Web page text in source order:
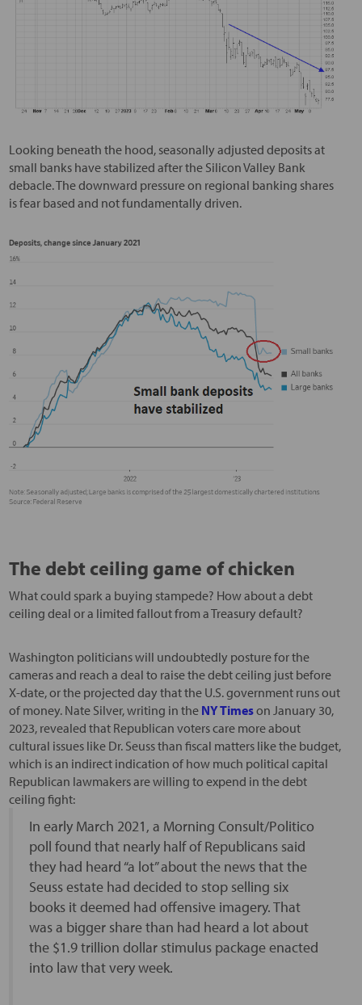
Looking beneath the hood, seasonally adjusted deposits at
small banks have stabilized after the Silicon Valley Bank
debacle. The downward pressure on regional banking shares
is fear based and not fundamentally driven.
The debt ceiling game of chicken
What could spark a buying stampede? How about a debt
ceiling deal or a limited fallout from a Treasury default?
Washington politicians will undoubtedly posture for the
cameras and reach a deal to raise the debt ceiling just before
X-date, or the projected day that the U.S. government runs out
of money. Nate Silver, writing in the NY Timeson January 30,
2023, revealed that Republican voters care more about
cultural issues like Dr. Seuss than fiscal matters like the budget,
which is an indirect indication of how much political capital
Republican lawmakers are willing to expend in the debt
ceiling fight:
In early March 2021, a Morning Consult/Politico
poll found that nearly half of Republicans said
they had heard “a lot” about the news that the
Seuss estate had decided to stop selling six
books it deemed had offensive imagery. That
was a bigger share than had heard a lot about
the $1.9 trillion dollar stimulus package enacted
into law that very week.